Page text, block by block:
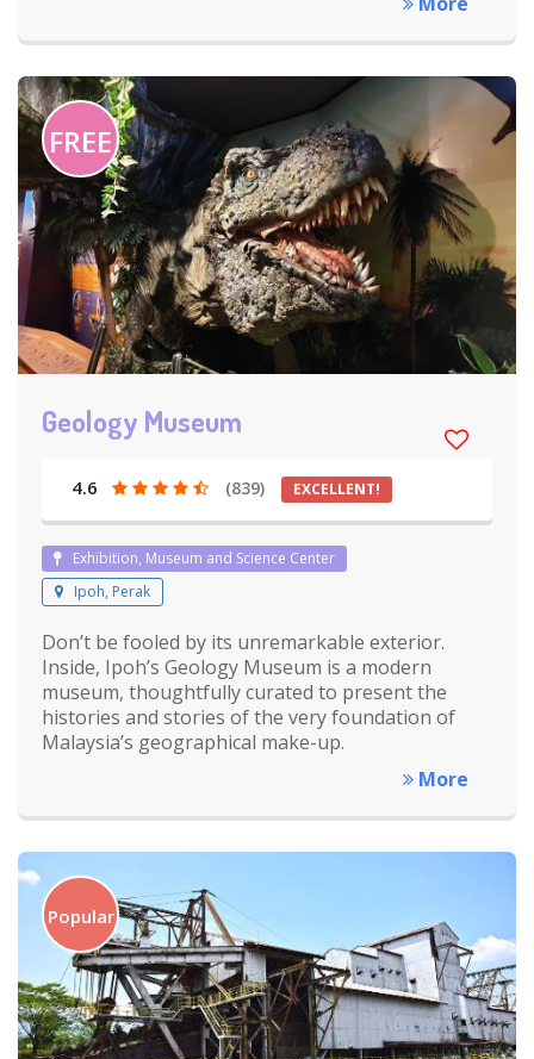
FREE
Geology Museum
4.6 (839) EXCELLENT!
Exhibition, Museum and Science Center
Ipoh, Perak
Don’t be fooled by its unremarkable exterior.
Inside, Ipoh’s Geology Museum is a modern
museum, thoughtfully curated to present the
histories and stories of the very foundation of
Malaysia’s geographical make-up.
More
Popular